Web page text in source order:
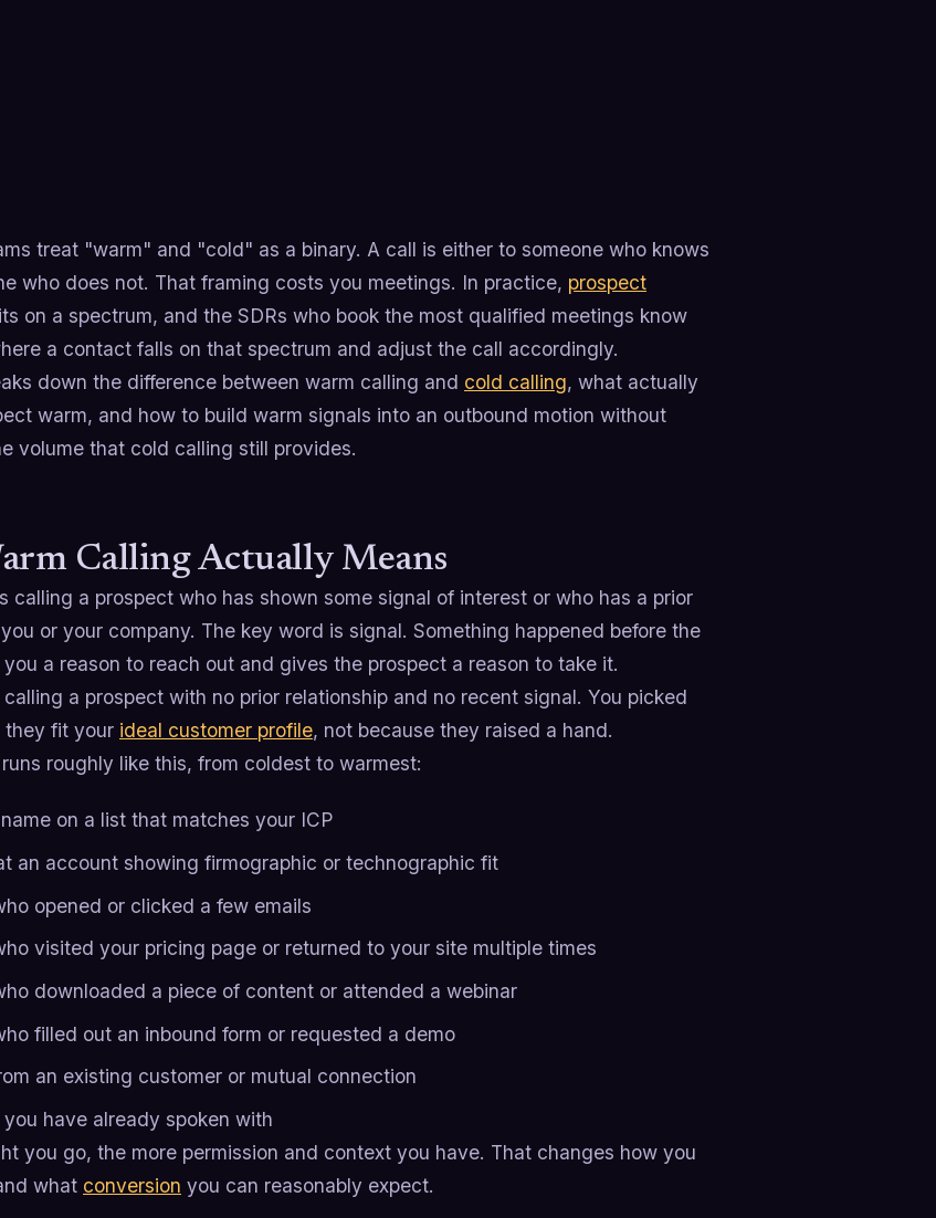
treat "warm" and "cold" as a binary. A call is either to someone who knows
who does not. That framing costs you meetings. In practice, prospect
on a spectrum, and the SDRs who book the most qualified meetings know
a contact falls on that spectrum and adjust the call accordingly.
down the difference between warm calling and cold calling, what actually
warm, and how to build warm signals into an outbound motion without
volume that cold calling still provides.
Calling Actually Means
calling a prospect who has shown some signal of interest or who has a prior
or your company. The key word is signal. Something happened before the
a reason to reach out and gives the prospect a reason to take it.
calling a prospect with no prior relationship and no recent signal. You picked
they fit your ideal customer profile, not because they raised a hand.
roughly like this, from coldest to warmest:
on a list that matches your ICP
an account showing firmographic or technographic fit
opened or clicked a few emails
visited your pricing page or returned to your site multiple times
downloaded a piece of content or attended a webinar
filled out an inbound form or requested a demo
an existing customer or mutual connection
have already spoken with
you go, the more permission and context you have. That changes how you
what conversion you can reasonably expect.